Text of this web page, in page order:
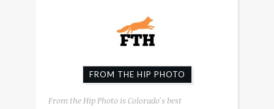
FROM THE HIP PHOTO
From the Hip Photo is Colorado's best